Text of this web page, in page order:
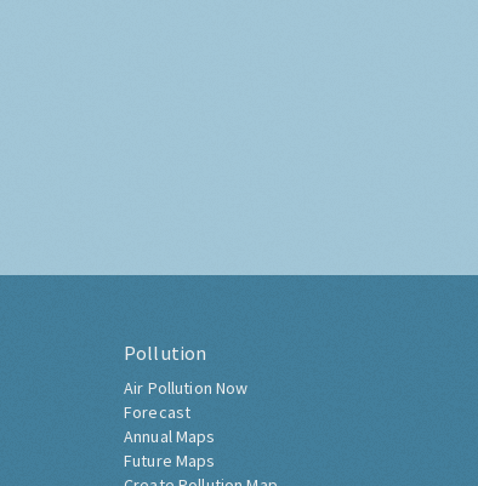
Pollution
Air Pollution Now
Forecast
Annual Maps
Future Maps